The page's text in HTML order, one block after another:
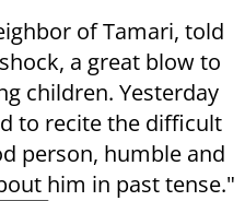
of Tamari, told
a great blow to
children. Yesterday
to recite the difficult
person, humble and
him in past tense."